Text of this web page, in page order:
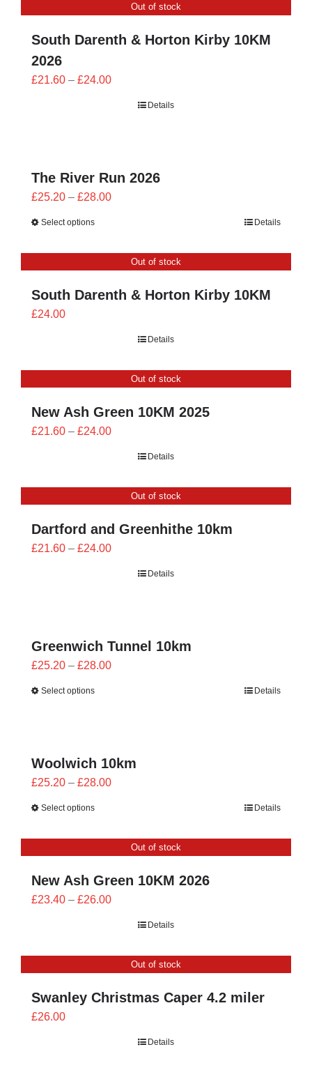
£24.00Out of stock
South Darenth & Horton Kirby 10KM
2026
£21.60 – £24.00Price
Details
The River Run 2026
£25.20 – £28.00Price
£28.00
Select options Details
Out of stock
South Darenth & Horton Kirby 10KM
£24.00
Details
Out of stock
New Ash Green 10KM 2025
£21.60 – £24.00Price
£24.00
Details
Out of stock
Dartford and Greenhithe 10km
£21.60 – £24.00Price
Details
Greenwich Tunnel 10km
£25.20 – £28.00Price
Select options Details
Woolwich 10km
£25.20 – £28.00Price
£28.00
Select options Details
Out of stock
New Ash Green 10KM 2026
£23.40 – £26.00Price
£26.00
Details
Out of stock
Swanley Christmas Caper 4.2 miler
£26.00
Details